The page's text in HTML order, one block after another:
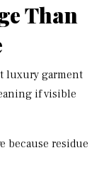
Than
luxury garment
if visible
because residue